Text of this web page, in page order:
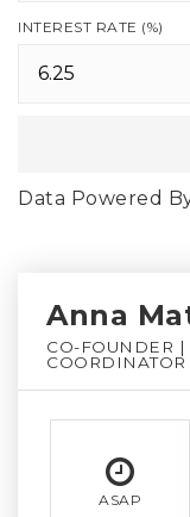
INTEREST RATE (%)
Data Powered
Anna
CO-FOUNDER |
COORDINATOR
ASAP